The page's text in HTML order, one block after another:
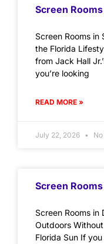
Screen
Screen Rooms in
the Florida
from Jack Hall
you’re looking
READ MORE »
July 22, 2026
Screen
Screen Rooms in
Outdoors
Florida Sun If